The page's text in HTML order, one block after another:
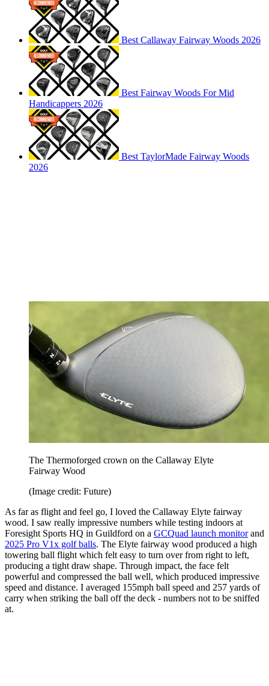
Best Callaway Fairway Woods 2026
Best Fairway Woods For Mid
Handicappers 2026
Best TaylorMade Fairway Woods
2026
The Thermoforged crown on the Callaway Elyte
Fairway Wood
(Image credit: Future)
As far as flight and feel go, I loved the Callaway Elyte fairway
wood. I saw really impressive numbers while testing indoors at
Foresight Sports HQ in Guildford on a GCQuad launch monitorand
2025 Pro V1x golf balls. The Elyte fairway wood produced a high
towering ball flight which felt easy to turn over from right to left,
producing a tight draw shape. Through impact, the face felt
powerful and compressed the ball well, which produced impressive
speed and distance. I averaged 155mph ball speed and 257 yards of
carry when striking the ball off the deck - numbers not to be sniffed
at.